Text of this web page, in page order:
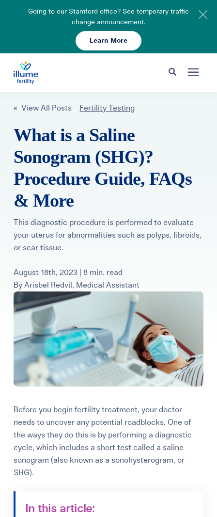
Going to our Stamford office? See temporary traffic
change announcement.
Learn More
Search for topics or resources
Enter your search below and hit enter or click the search icon.
Fertility Care
Pricing & Insurance
Resources
About
Learning Center
Gay Parents To Be
Español
Login
Schedule Your Consult 203-750-7400
« View All Posts Fertility Testing
What is a Saline
Sonogram (SHG)?
Procedure Guide, FAQs
& More
This diagnostic procedure is performed to evaluate
your uterus for abnormalities such as polyps, fibroids,
or scar tissue.
August 18th, 2023 | 8 min. read
ByArisbel Redvil, Medical Assistant
Before you begin fertility treatment, your doctor
needs to uncover any potential roadblocks. One of
the ways they do this is by performing a diagnostic
cycle, which includes a short test called a saline
sonogram (also known as a sonohysterogram, or
SHG).
In this article: